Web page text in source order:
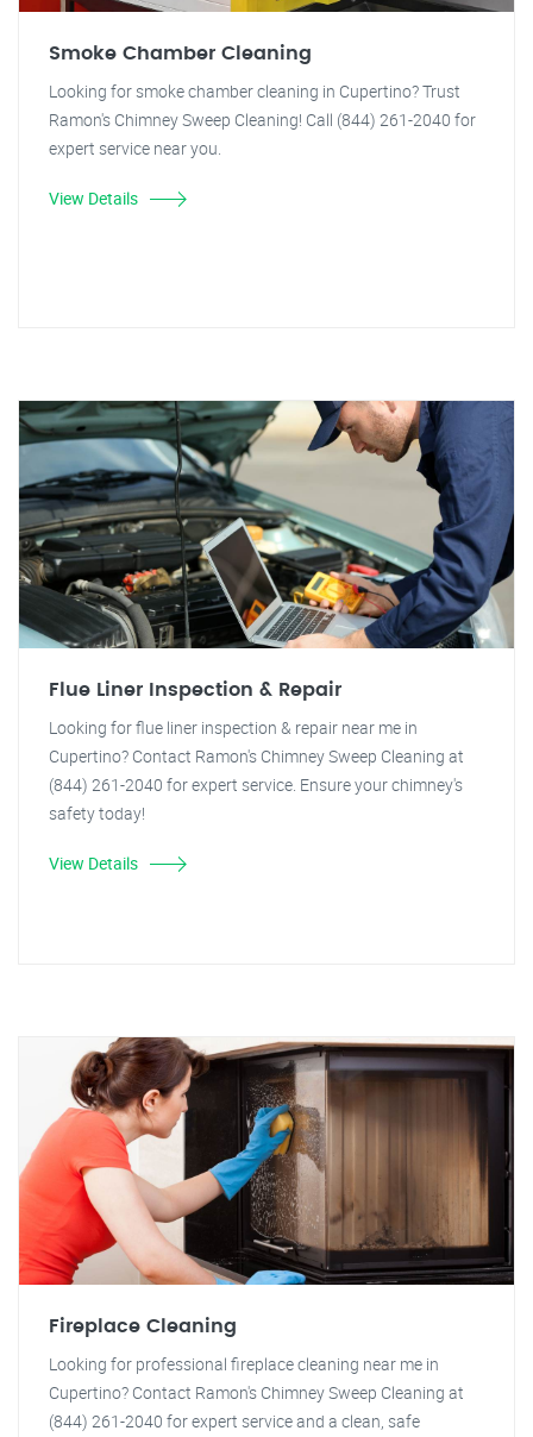
Smoke Chamber Cleaning
Looking for smoke chamber cleaning in Cupertino? Trust
Ramon's Chimney Sweep Cleaning! Call (844) 261-2040 for
expert service near you.
View Details
Flue Liner Inspection & Repair
Looking for flue liner inspection & repair near me in
Cupertino? Contact Ramon's Chimney Sweep Cleaning at
(844) 261-2040 for expert service. Ensure your chimney's
safety today!
View Details
Fireplace Cleaning
Looking for professional fireplace cleaning near me in
Cupertino? Contact Ramon's Chimney Sweep Cleaning at
(844) 261-2040 for expert service and a clean, safe